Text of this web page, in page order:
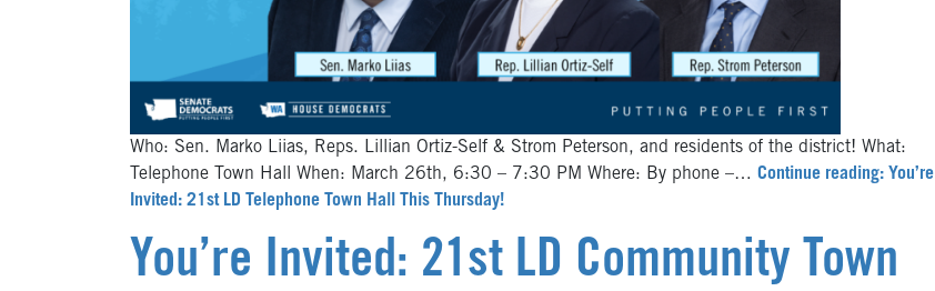
Who: Sen. Marko Liias, Reps. Lillian Ortiz-Self & Strom Peterson, and residents of the district! What:
Telephone Town Hall When: March 26th, 6:30 – 7:30 PM Where: By phone –… Continue reading: You’re
Invited: 21st LD Telephone Town Hall This Thursday!
You’re Invited: 21st LD Community Town